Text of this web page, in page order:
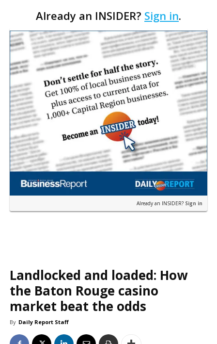
permit was issued this week for a Sushi Nami
restau…
Already an INSIDER? Sign in.
Already an INSIDER? Sign in
Landlocked and loaded: How
the Baton Rouge casino
market beat the odds
By Daily Report Staff